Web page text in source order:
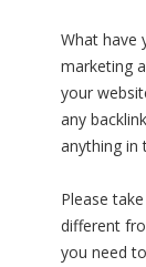
What have
marketing
your
any
anything in
Please
different
you need